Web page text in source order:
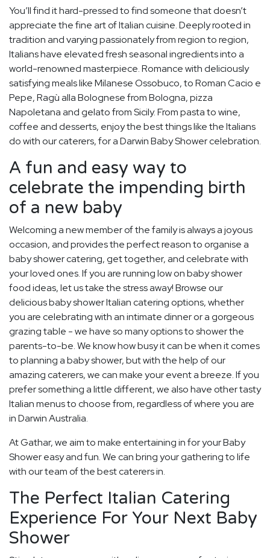
You’ll find it hard-pressed to find someone that doesn’t
appreciate the fine art of Italian cuisine. Deeply rooted in
tradition and varying passionately from region to region,
Italians have elevated fresh seasonal ingredients into a
world-renowned masterpiece. Romance with deliciously
satisfying meals like Milanese Ossobuco, to Roman Cacio e
Pepe, Ragù alla Bolognese from Bologna, pizza
Napoletana and gelato from Sicily. From pasta to wine,
coffee and desserts, enjoy the best things like the Italians
do with our caterers, for a Darwin Baby Shower celebration.
A fun and easy way to
celebrate the impending birth
of a new baby
Welcoming a new member of the family is always a joyous
occasion, and provides the perfect reason to organise a
baby shower catering, get together, and celebrate with
your loved ones. If you are running low on baby shower
food ideas, let us take the stress away! Browse our
delicious baby shower Italian catering options, whether
you are celebrating with an intimate dinner or a gorgeous
grazing table - we have so many options to shower the
parents-to-be. We know how busy it can be when it comes
to planning a baby shower, but with the help of our
amazing caterers, we can make your event a breeze. If you
prefer something a little different, we also have other tasty
Italian menus to choose from, regardless of where you are
in Darwin Australia.
At Gathar, we aim to make entertaining in for your Baby
Shower easy and fun. We can bring your gathering to life
with our team of the best caterers in.
The Perfect Italian Catering
Experience For Your Next Baby
Shower